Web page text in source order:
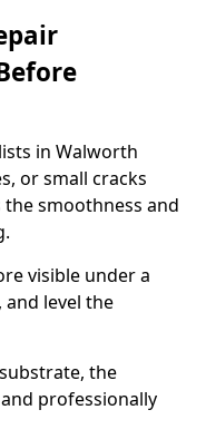
in Walworth
or small cracks
the smoothness and
visible under a
level the
the
professionally